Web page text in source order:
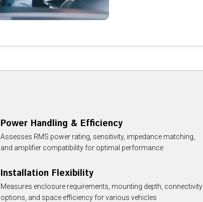
Power Handling & Efficiency
Assesses RMS power rating, sensitivity, impedance matching,
and amplifier compatibility for optimal performance
Installation Flexibility
Measures enclosure requirements, mounting depth, connectivity
options, and space efficiency for various vehicles